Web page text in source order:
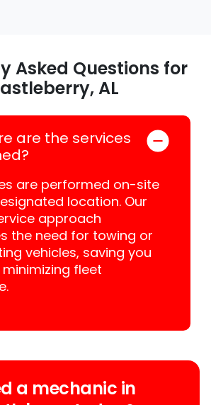
Asked Questions for
AL
are the services
are performed on-site
location. Our
approach
the need for towing or
vehicles, saving you
fleet
a mechanic in